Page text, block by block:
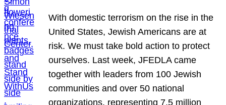
With domestic terrorism on the rise in the
United States, Jewish Americans are at
risk. We must take bold action to protect
ourselves. Last week, JFEDLA came
together with leaders from 100 Jewish
communities and over 50 national
organizations, representing 7.5 million